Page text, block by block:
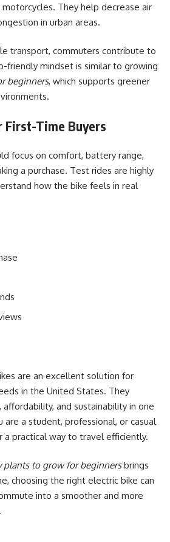
They help decrease air
in urban areas.
transport, commuters contribute to
friendly mindset is similar to growing
beginners, which supports greener
First-Time Buyers
focus on comfort, battery range,
a purchase. Test rides are highly
how the bike feels in real
are an excellent solution for
in the United States. They
and sustainability in one
are a student, professional, or casual
a practical way to travel efficiently.
plants to grow for beginnersbrings
choosing the right electric bike can
into a smoother and more